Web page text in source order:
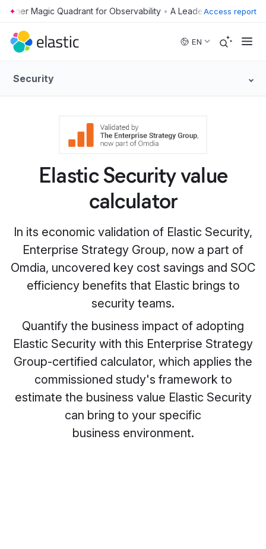
Skip to main content • Access report
EN
Security
Elastic Security value
calculator
In its economic validation of Elastic Security,
Enterprise Strategy Group, now a part of
Omdia, uncovered key cost savings and SOC
efficiency benefits that Elastic brings to
security teams.
Quantify the business impact of adopting
Elastic Security with this Enterprise Strategy
Group-certified calculator, which applies the
commissioned study's framework to
estimate the business value Elastic Security
can bring to your specific
business environment.